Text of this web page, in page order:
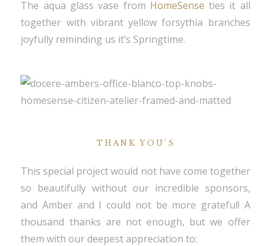
The aqua glass vase from HomeSense ties it all
together with vibrant yellow forsythia branches
joyfully reminding us it’s Springtime.
THANK YOU’S
This special project would not have come together
so beautifully without our incredible sponsors,
and Amber and I could not be more grateful! A
thousand thanks are not enough, but we offer
them with our deepest appreciation to: